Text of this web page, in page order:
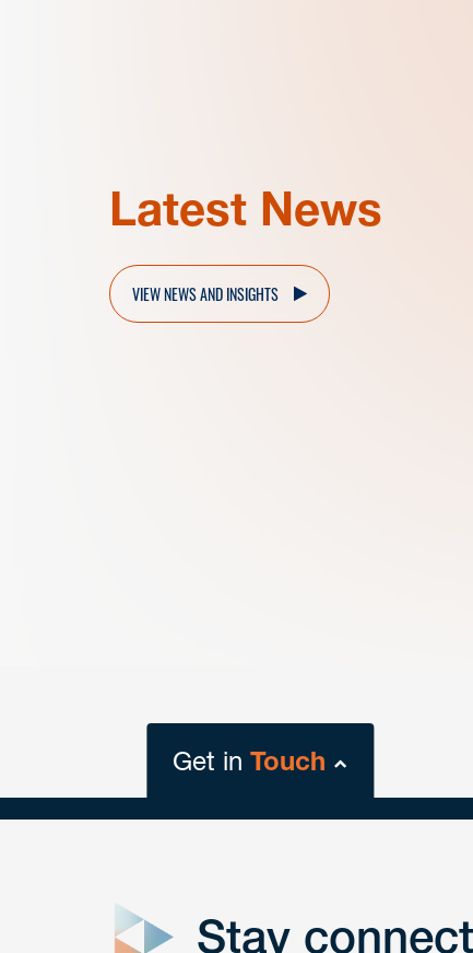
Latest News
VIEW NEWS AND INSIGHTS
Get inTouch
Stay